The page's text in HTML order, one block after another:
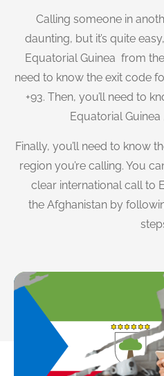
Calling someone in
daunting, but it’s quite
Equatorial Guinea from
need to know the exit code
+93. Then, you’ll need to
Equatorial Guinea
Finally, you’ll need to know
region you’re calling. You
clear international call to
the Afghanistan by